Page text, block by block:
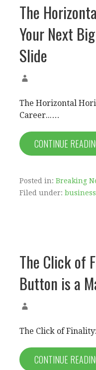
The
Your Next
Slide
The Horizontal
Career...…
CONTINUE
Posted in: Breaking
Filed under: business
The Click of
Button is a
The Click of
CONTINUE